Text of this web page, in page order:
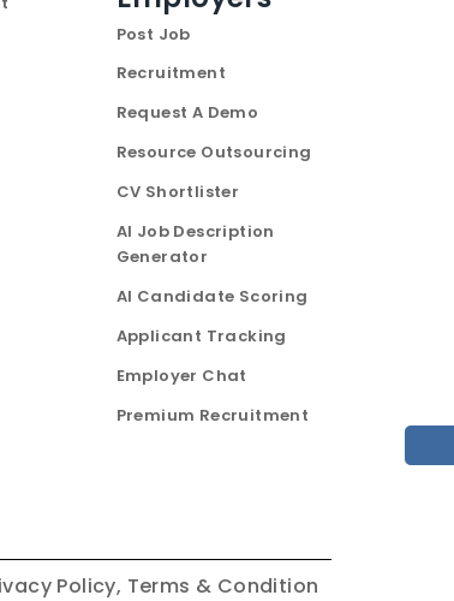
Post Job
Recruitment
Request A Demo
Resource Outsourcing
CV Shortlister
AI Job Description
Generator
AI Candidate Scoring
Applicant Tracking
Employer Chat
Premium Recruitment
Policy, Terms & Condition